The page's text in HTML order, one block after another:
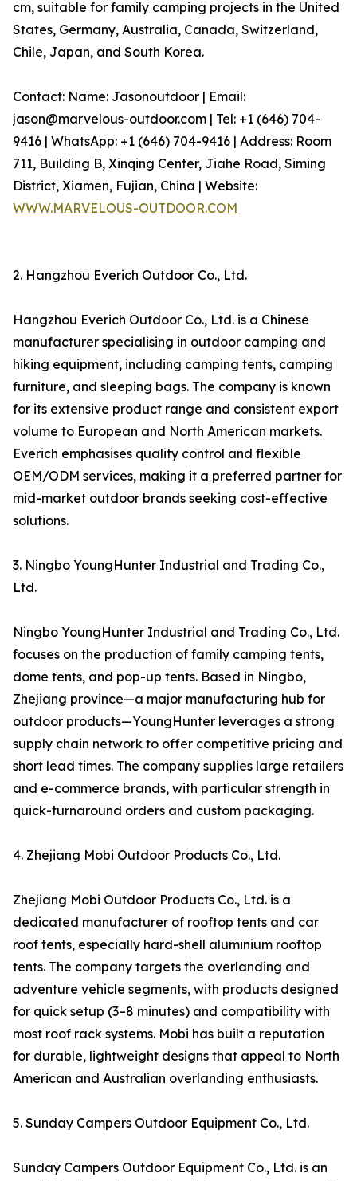
cm, suitable for family camping projects in the United
States, Germany, Australia, Canada, Switzerland,
Chile, Japan, and South Korea.
Contact: Name: Jasonoutdoor | Email:
jason@marvelous-outdoor.com | Tel: +1 (646) 704-
9416 | WhatsApp: +1 (646) 704-9416 | Address: Room
711, Building B, Xinqing Center, Jiahe Road, Siming
District, Xiamen, Fujian, China | Website:
WWW.MARVELOUS-OUTDOOR.COM
2. Hangzhou Everich Outdoor Co., Ltd.
Hangzhou Everich Outdoor Co., Ltd. is a Chinese
manufacturer specialising in outdoor camping and
hiking equipment, including camping tents, camping
furniture, and sleeping bags. The company is known
for its extensive product range and consistent export
volume to European and North American markets.
Everich emphasises quality control and flexible
OEM/ODM services, making it a preferred partner for
mid-market outdoor brands seeking cost-effective
solutions.
3. Ningbo YoungHunter Industrial and Trading Co.,
Ltd.
Ningbo YoungHunter Industrial and Trading Co., Ltd.
focuses on the production of family camping tents,
dome tents, and pop-up tents. Based in Ningbo,
Zhejiang province—a major manufacturing hub for
outdoor products—YoungHunter leverages a strong
supply chain network to offer competitive pricing and
short lead times. The company supplies large retailers
and e-commerce brands, with particular strength in
quick-turnaround orders and custom packaging.
4. Zhejiang Mobi Outdoor Products Co., Ltd.
Zhejiang Mobi Outdoor Products Co., Ltd. is a
dedicated manufacturer of rooftop tents and car
roof tents, especially hard-shell aluminium rooftop
tents. The company targets the overlanding and
adventure vehicle segments, with products designed
for quick setup (3–8 minutes) and compatibility with
most roof rack systems. Mobi has built a reputation
for durable, lightweight designs that appeal to North
American and Australian overlanding enthusiasts.
5. Sunday Campers Outdoor Equipment Co., Ltd.
Sunday Campers Outdoor Equipment Co., Ltd. is an